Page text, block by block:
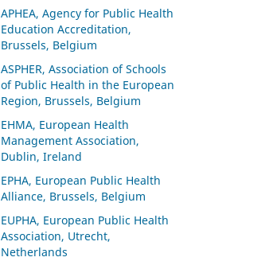
APHEA, Agency for Public Health
Education Accreditation,
Brussels, Belgium
ASPHER, Association of Schools
of Public Health in the European
Region, Brussels, Belgium
EHMA, European Health
Management Association,
Dublin, Ireland
EPHA, European Public Health
Alliance, Brussels, Belgium
EUPHA, European Public Health
Association, Utrecht,
Netherlands